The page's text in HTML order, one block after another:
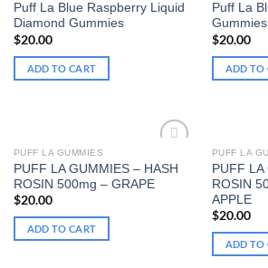
Add to wishlist
Puff La Blue Raspberry Liquid
Diamond Gummies
$20.00
ADD TO CART
Puff La
Gummies
$20.00
ADD TO
Add to wishlist
PUFF LA GUMMIES
PUFF LA GUMMIES – HASH
ROSIN 500mg – GRAPE
$20.00
ADD TO CART
PUFF LA
PUFF LA
ROSIN
APPLE
$20.00
ADD TO